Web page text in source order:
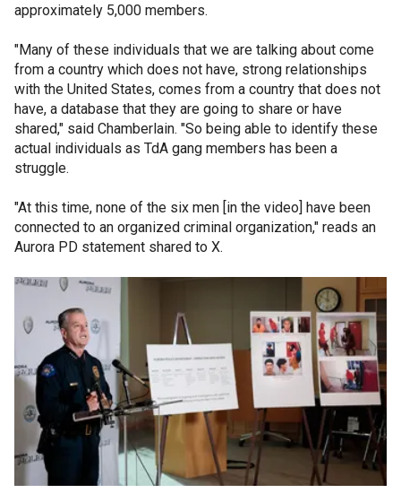
approximately 5,000 members.
"Many of these individuals that we are talking about come
from a country which does not have, strong relationships
with the United States, comes from a country that does not
have, a database that they are going to share or have
shared," said Chamberlain. "So being able to identify these
actual individuals as TdA gang members has been a
struggle.
"At this time, none of the six men [in the video] have been
connected to an organized criminal organization," reads an
Aurora PD statement shared to X.